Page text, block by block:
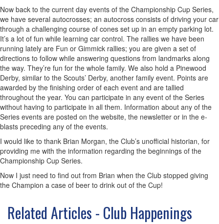
Now back to the current day events of the Championship Cup Series,
we have several autocrosses; an autocross consists of driving your car
through a challenging course of cones set up in an empty parking lot.
It’s a lot of fun while learning car control. The rallies we have been
running lately are Fun or Gimmick rallies; you are given a set of
directions to follow while answering questions from landmarks along
the way. They’re fun for the whole family. We also hold a Pinewood
Derby, similar to the Scouts’ Derby, another family event. Points are
awarded by the finishing order of each event and are tallied
throughout the year. You can participate in any event of the Series
without having to participate in all them. Information about any of the
Series events are posted on the website, the newsletter or in the e-
blasts preceding any of the events.
I would like to thank Brian Morgan, the Club’s unofficial historian, for
providing me with the information regarding the beginnings of the
Championship Cup Series.
Now I just need to find out from Brian when the Club stopped giving
the Champion a case of beer to drink out of the Cup!
Related Articles - Club Happenings